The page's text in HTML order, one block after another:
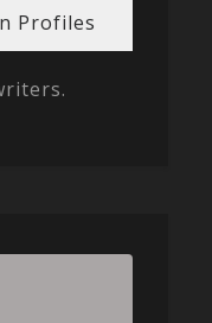
Profiles